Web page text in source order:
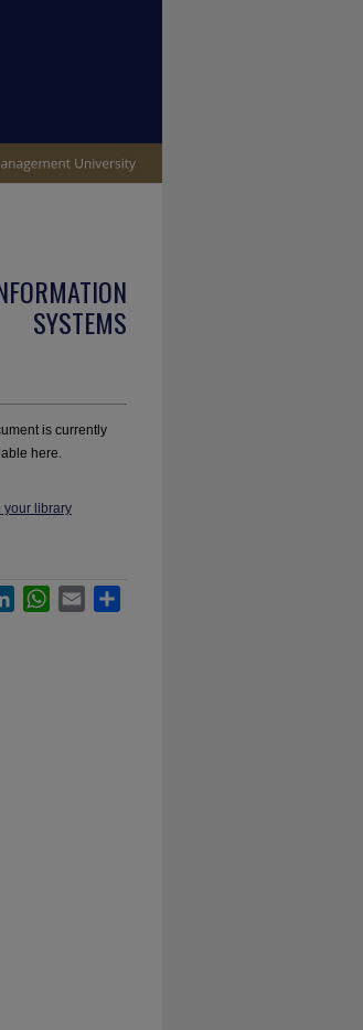
SYSTEMS
is currently
here.
your library
LinkedInWhatsApp
Email